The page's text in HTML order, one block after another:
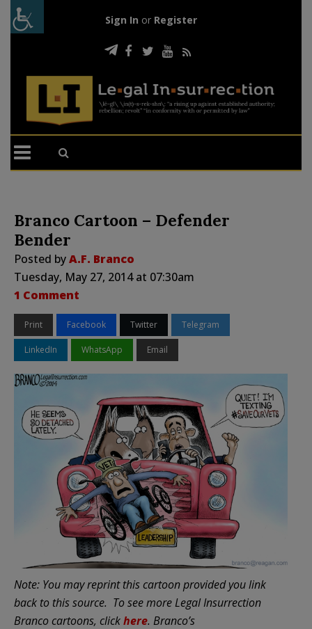
Sign In or Register
Branco Cartoon – Defender
Bender
Posted byA.F. Branco
Tuesday, May 27, 2014 at 07:30am
1 Comment
Print Facebook Twitter Telegram
LinkedIn WhatsApp Email
Note: You may reprint this cartoon provided you link
back to this source. To see more Legal Insurrection
Branco cartoons, clickhere. Branco’s